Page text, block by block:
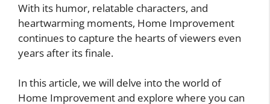
With its humor, relatable characters, and
heartwarming moments, Home Improvement
continues to capture the hearts of viewers even
years after its finale.
In this article, we will delve into the world of
Home Improvement and explore where you can